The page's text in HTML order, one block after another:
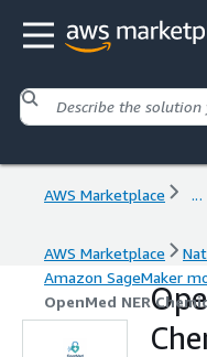
AWS Marketplace ...
AWS Marketplace
Amazon SageMaker
OpenMed NER